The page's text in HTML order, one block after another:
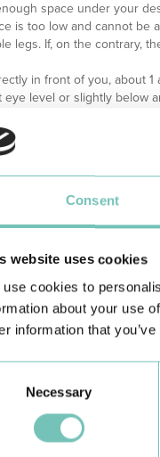
Consent
website uses cookies
use cookies to
about your use
information that
Necessary
space under your
is too low and cannot be
legs. If, on the contrary,
in front of you, about
eye level or slightly below
lower the monitor
that the strongest light
side.